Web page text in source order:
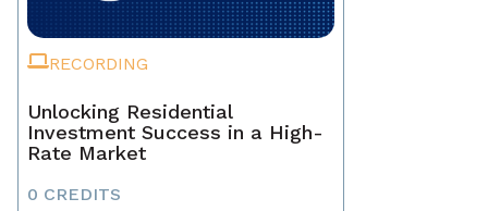
RECORDING
Unlocking Residential
Investment Success in a High-
Rate Market
0 CREDITS